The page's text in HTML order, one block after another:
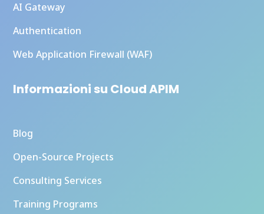
AI Gateway
Authentication
Web Application Firewall (WAF)
Informazioni su Cloud APIM
Blog
Open-Source Projects
Consulting Services
Training Programs